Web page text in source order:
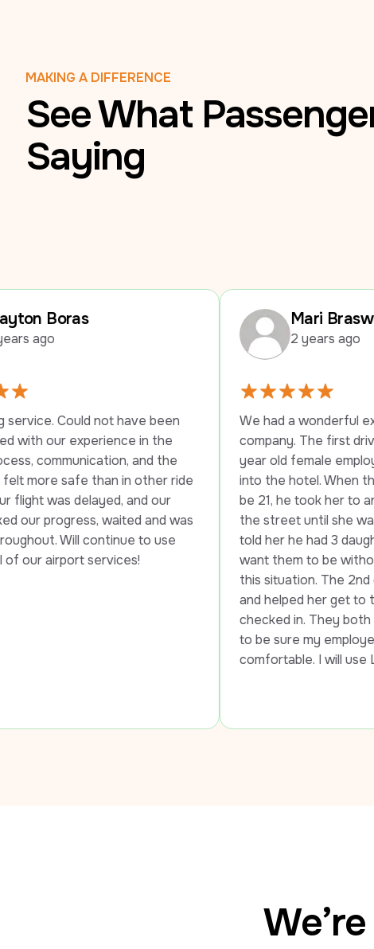
MAKING A DIFFERENCE
See What
Saying
have been
in the
and the
in other ride
and our
waited and was
to use
Mari Braswell
2 years ago
We had a wonderful experience with
company. The first driver stayed with
year old female employee until she
into the hotel. When they told her
be 21, he took her to another hotel
the street until she was able to check
told her he had 3 daughters and he
want them to be without
this situation. The 2nd driver was just
and helped her get to the airport and
checked in. They both went out of
to be sure my employee was safe and
comfortable. I will use LUXY every